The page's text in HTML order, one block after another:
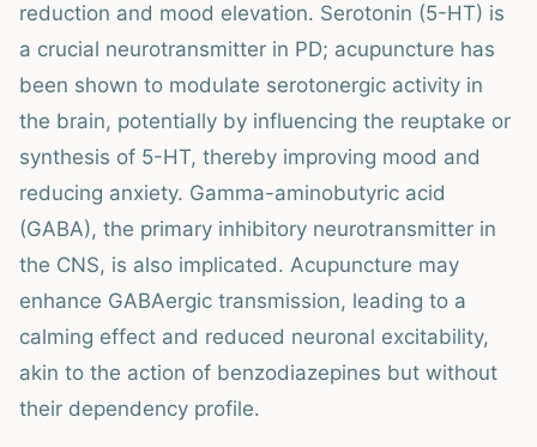
reduction and mood elevation. Serotonin (5-HT) is
a crucial neurotransmitter in PD; acupuncture has
been shown to modulate serotonergic activity in
the brain, potentially by influencing the reuptake or
synthesis of 5-HT, thereby improving mood and
reducing anxiety. Gamma-aminobutyric acid
(GABA), the primary inhibitory neurotransmitter in
the CNS, is also implicated. Acupuncture may
enhance GABAergic transmission, leading to a
calming effect and reduced neuronal excitability,
akin to the action of benzodiazepines but without
their dependency profile.